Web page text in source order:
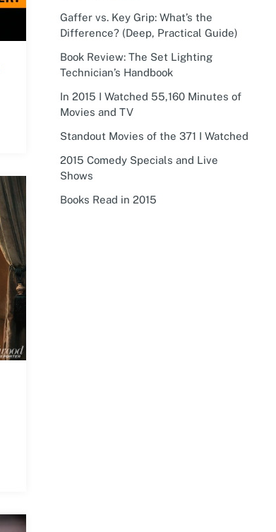
Gaffer vs. Key Grip: What’s the
Difference? (Deep, Practical Guide)
Book Review: The Set Lighting
Technician’s Handbook
In 2015 I Watched 55,160 Minutes of
Movies and TV
Standout Movies of the 371 I Watched
2015 Comedy Specials and Live
Shows
Books Read in 2015